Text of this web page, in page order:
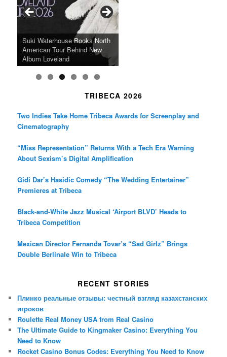
o
o
g
r
m
r
A Grandmother’s Dress Blurs
the Line Between Life and
Death in “Forastera”
SFFILM Awards $115K to
Science-Focused Filmmakers,
Honors Ildikó Enyedi’s ‘Silent
Friend’
Suki Waterhouse Books North
American Tour Behind New
Album Loveland
SXSW Winner “Ceremony”
Heads to Hot Docs Alongside
Two World Premieres
A 90-Year-Old Kicks
Watermelons and Lives
Without Running Water in This
Gorgeous 16mm Doc
Grammy Museum to Spotlight
K-Pop Star TAEMIN in New
Exhibit
TRIBECA 2026
Two Indies Take Home Tribeca Awards for Screenplay and
Cinematography
“Miss Representation” Returns With a Tech Era Warning
About Sexism’s Digital Amplification
Gidi Dar’s Hasidic Comedy “The Wedding Entertainer”
Premieres at Tribeca
Black-and-White Jazz Musical ‘Airport BLVD’ Heads to
Tribeca Competition
Mexican Director Fernanda Tovar’s “Sad Girlz” Brings
Double Berlinale Win to Tribeca
RECENT STORIES
Плинко реальные отзывы: честный взгляд казахстанских
игроков
Roulette Real Money USA from Real Casino
The Ultimate Guide to Kingmaker Casino: Everything You
Need to Know
Rocket Casino Bonus Codes: Everything You Need to Know